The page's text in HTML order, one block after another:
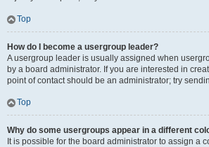
Top
How do I become a usergroup leader?
A usergroup leader is usually assigned when
by a board administrator. If you are interested in
point of contact should be an administrator; try
Top
Why do some usergroups appear in a different
It is possible for the board administrator to assign a